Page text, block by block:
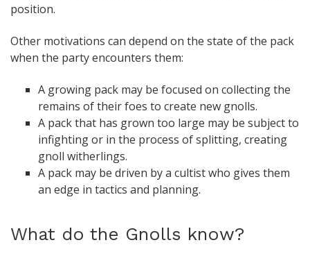
position.
Other motivations can depend on the state of the pack
when the party encounters them:
A growing pack may be focused on collecting the
remains of their foes to create new gnolls.
A pack that has grown too large may be subject to
infighting or in the process of splitting, creating
gnoll witherlings.
A pack may be driven by a cultist who gives them
an edge in tactics and planning.
What do the Gnolls know?